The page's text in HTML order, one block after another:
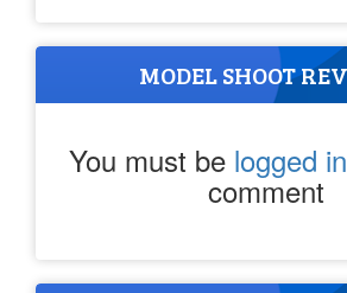
MODEL SHOOT
You must be logged in
comment